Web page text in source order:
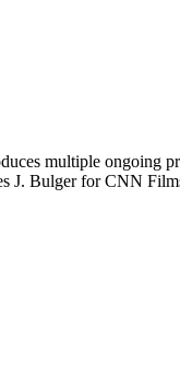
multiple
J. Bulger for CNN